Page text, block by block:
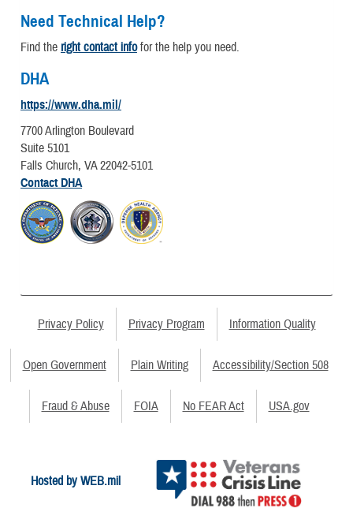
Need Technical Help?
Find the right contact infofor the help you need.
DHA
https://www.dha.mil/
7700 Arlington Boulevard
Suite 5101
Falls Church, VA 22042-5101
Contact DHA
Privacy Policy Privacy Program Information Quality
Open Government Plain Writing Accessibility/Section 508
Fraud & Abuse FOIA No FEAR Act USA.gov
Hosted by WEB.mil